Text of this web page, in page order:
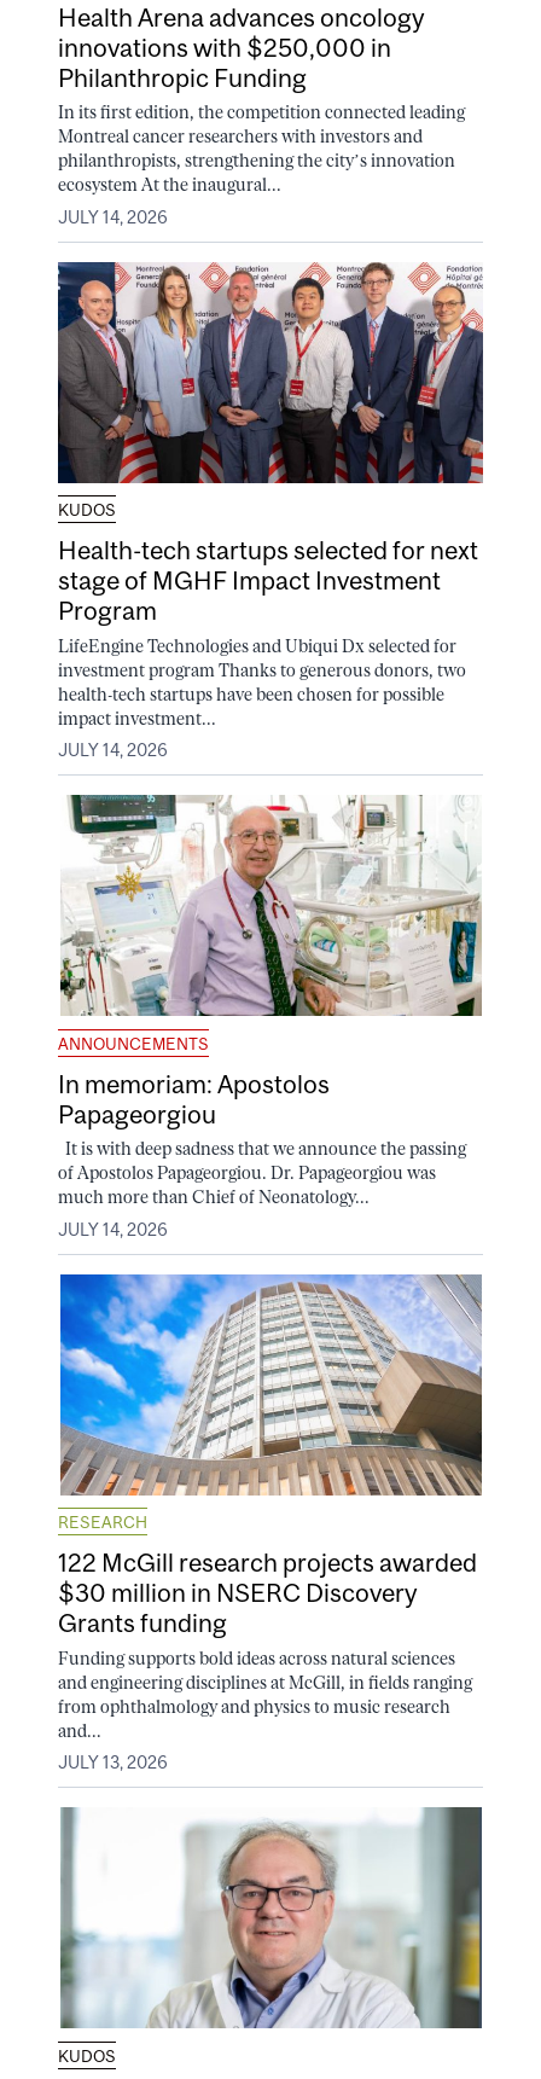
Health Arena advances oncology
innovations with $250,000 in
Philanthropic Funding
In its first edition, the competition connected leading
Montreal cancer researchers with investors and
philanthropists, strengthening the city’s innovation
ecosystem At the inaugural...
JULY 14, 2026
KUDOS
Health-tech startups selected for next
stage of MGHF Impact Investment
Program
LifeEngine Technologies and Ubiqui Dx selected for
investment program Thanks to generous donors, two
health-tech startups have been chosen for possible
impact investment...
JULY 14, 2026
ANNOUNCEMENTS
In memoriam: Apostolos
Papageorgiou
It is with deep sadness that we announce the passing
of Apostolos Papageorgiou. Dr. Papageorgiou was
much more than Chief of Neonatology...
JULY 14, 2026
RESEARCH
122 McGill research projects awarded
$30 million in NSERC Discovery
Grants funding
Funding supports bold ideas across natural sciences
and engineering disciplines at McGill, in fields ranging
from ophthalmology and physics to music research
and...
JULY 13, 2026
KUDOS